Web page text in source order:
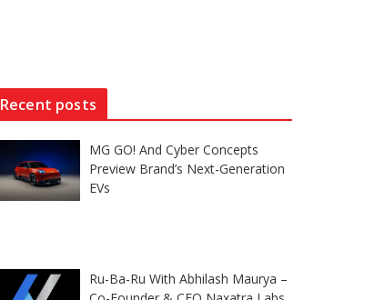
Recent posts
MG GO! And Cyber Concepts
Preview Brand’s Next-Generation
EVs
Ru-Ba-Ru With Abhilash Maurya –